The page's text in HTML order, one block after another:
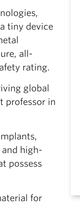
tiny device
all-
rating.
global
professor in
and high-
possess
for